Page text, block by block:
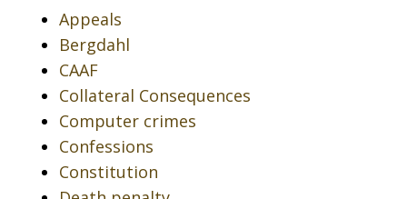
Appeals
Bergdahl
CAAF
Collateral Consequences
Computer crimes
Confessions
Constitution